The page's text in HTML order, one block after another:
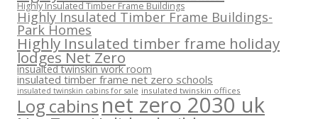
Highly Insulated Timber Frame Buildings
Highly Insulated Timber Frame Buildings-
Park Homes
Highly Insulated timber frame holiday
lodges Net Zero
insualted twinskin work room
insulated timber frame net zero schools
insulated twinskin cabins for sale insulated twinskin offices
Log cabinsnet zero 2030 uk